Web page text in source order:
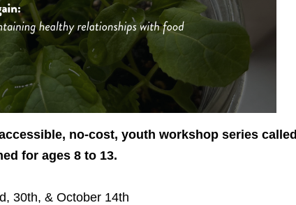
no-cost, youth workshop series called
for ages 8 to 13.
30th, & October 14th